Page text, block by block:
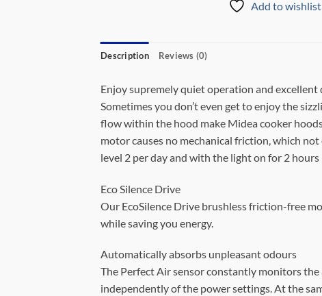
Add to wishlist
Description Reviews (0)
Enjoy supremely quiet operation and excellent
Sometimes you don’t even get to enjoy the
flow within the hood make Midea cooker
motor causes no mechanical friction, which
level 2 per day and with the light on for 2 hours
Eco Silence Drive
Our EcoSilence Drive brushless friction-free
while saving you energy.
Automatically absorbs unpleasant odours
The Perfect Air sensor constantly monitors
independently of the power settings. At the